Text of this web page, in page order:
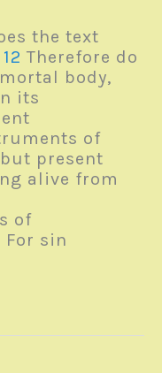
the text
12 Therefore do
body,
its
of
present
alive from
of
For sin